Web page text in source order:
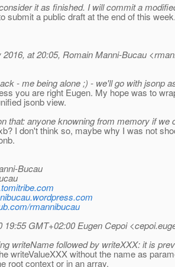
consider it as finished. I will commit a
submit a public draft at the end of this
2016, at 20:05, Romain Manni-Bucau
- me being alone ;) - we'll go with jsonp
you are right Eugen. My hope was to
jsonb view.
that: anyone knowning from memory if we
I don't think so, maybe why I was not
Bucau
rmannibucau
19:55 GMT+02:00 Eugen Cepoi
writeName followed by writeXXX: it is
writeValueXXX without the name as
root context or in an array,